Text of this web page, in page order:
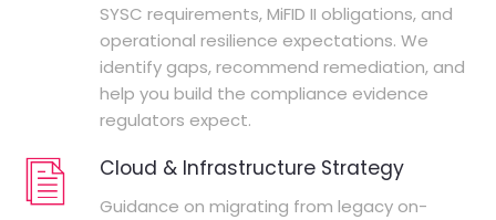
SYSC requirements, MiFID II obligations, and
operational resilience expectations. We
identify gaps, recommend remediation, and
help you build the compliance evidence
regulators expect.
Cloud & Infrastructure Strategy
Guidance on migrating from legacy on-